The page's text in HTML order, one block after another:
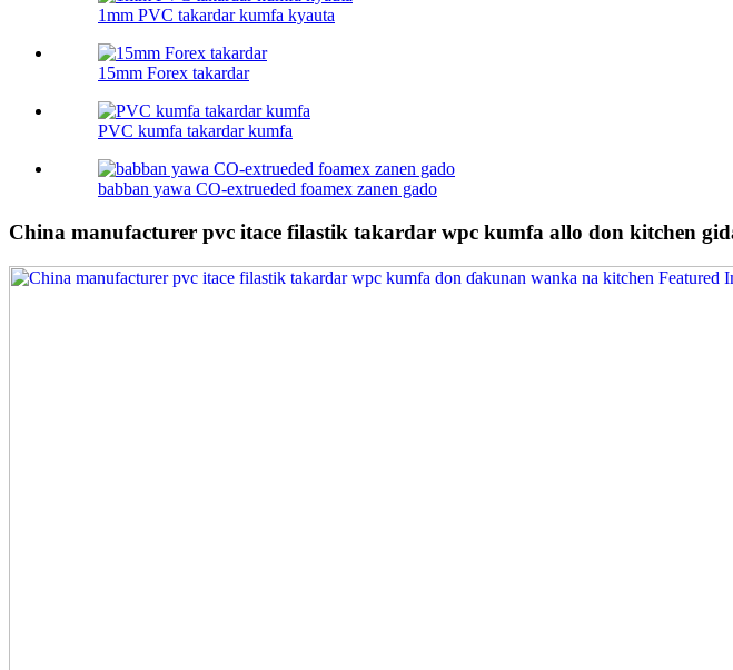
1mm PVC takardar kumfa kyauta
15mm Forex takardar
PVC kumfa takardar kumfa
babban yawa CO-extrueded foamex zanen gado
China manufacturer pvc itace filastik takardar wpc kumfa allo don kitchen